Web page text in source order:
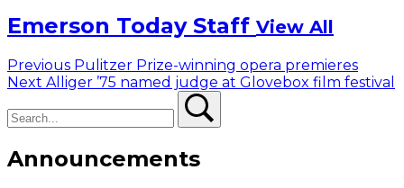
Emerson Today Staff View All
Post
navigation
Previous Previous
post:
Pulitzer Prize-winning opera premieres
Next Next
Alliger ’75 named judge at Glovebox film festival
Announcements